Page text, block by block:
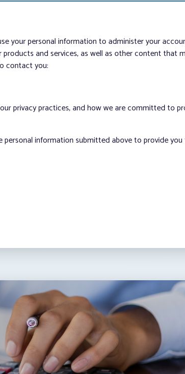
your personal information to administer your
and services, as well as other content that
contact you:
privacy practices, and how we are committed to
information submitted above to provide